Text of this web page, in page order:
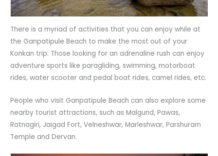
There is a myriad of activities that you can enjoy while at
the Ganpatipule Beach to make the most out of your
Konkan trip. Those looking for an adrenaline rush can enjoy
adventure sports like paragliding, swimming, motorboat
rides, water scooter and pedal boat rides, camel rides, etc.
People who visit Ganpatipule Beach can also explore some
nearby tourist attractions, such as Malgund, Pawas,
Ratnagiri, Jaigad Fort, Velneshwar, Marleshwar, Parshuram
Temple and Dervan.